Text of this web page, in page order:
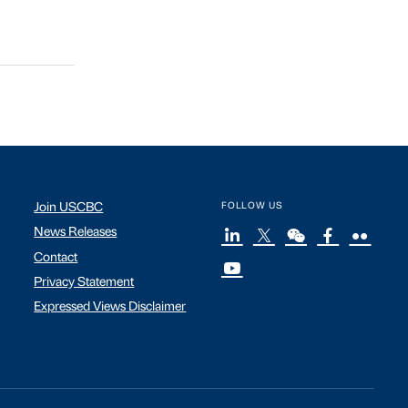
Join USCBC
News Releases
Contact
Privacy Statement
Expressed Views Disclaimer
FOLLOW US